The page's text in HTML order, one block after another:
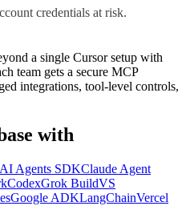
credentials at risk.
a single Cursorsetup with
team gets a secure MCP
integrations, tool-level controls,
with
Agents SDKClaude Agent
CodexGrok BuildVS
Google ADKLangChainVercel